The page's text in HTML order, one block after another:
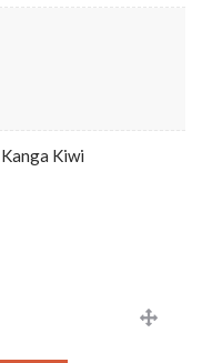
Kiwi